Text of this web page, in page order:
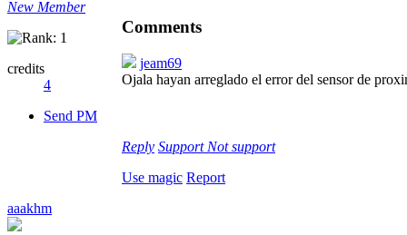
New Member
credits
4
Send PM
Comments
jeam69
Ojala hayan arreglado el error del sensor de
Reply Support Not support
Use magic Report
aaakhm